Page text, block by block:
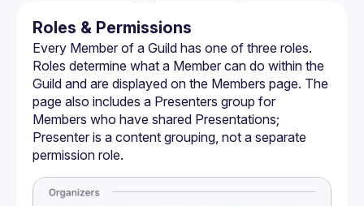
Guild Profile
Guild Settings
Managing Members
Membership Forms
Monetization
Messaging
Roles & Permissions
Every Member of a Guild has one of three roles.
Roles determine what a Member can do within the
Guild and are displayed on the Members page. The
page also includes a Presenters group for
Members who have shared Presentations;
Presenter is a content grouping, not a separate
permission role.